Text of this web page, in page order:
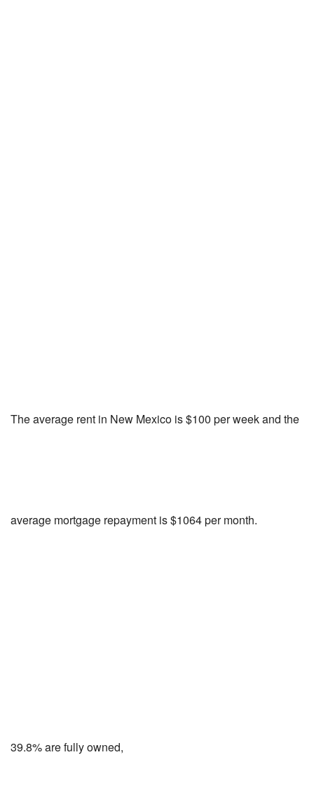
The average rent in New Mexico is $100 per week and the
average mortgage repayment is $1064 per month.
39.8% are fully owned,